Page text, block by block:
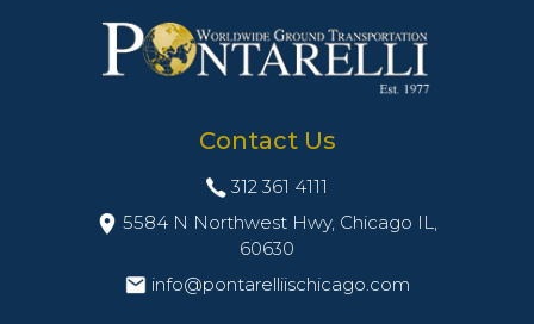
Contact Us
312 361 4111
5584 N Northwest Hwy, Chicago IL,
60630
info@pontarelliischicago.com